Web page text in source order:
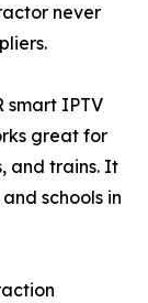
never
smart IPTV
great for
and trains. It
schools in